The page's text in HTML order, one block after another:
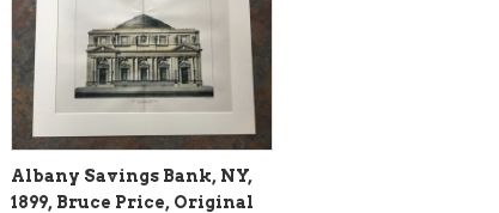
Albany Savings Bank, NY,
1899, Bruce Price, Original